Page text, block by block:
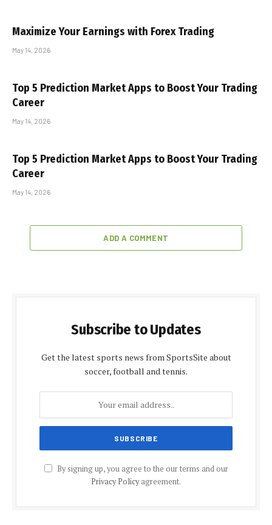
Maximize Your Earnings with Forex Trading
May 14, 2026
Top 5 Prediction Market Apps to Boost Your Trading
Career
May 14, 2026
Top 5 Prediction Market Apps to Boost Your Trading
Career
May 14, 2026
ADD A COMMENT
Subscribe to Updates
Get the latest sports news from SportsSite about
soccer, football and tennis.
By signing up, you agree to the our terms and our
Privacy Policyagreement.